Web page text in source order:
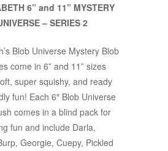
6” and 11” MYSTERY
– SERIES 2
Blob Universe Mystery Blob
come in 6” and 11” sizes
super squishy, and ready
fun! Each 6″ Blob Universe
comes in a blind pack for
fun and include Darla,
Georgie, Cuepy, Pickled